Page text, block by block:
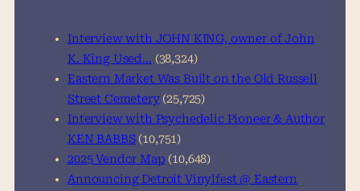
Interview with JOHN KING, owner of John
K. King Used… (38,324)
Eastern Market Was Built on the Old Russell
Street Cemetery (25,725)
Interview with Psychedelic Pioneer & Author
KEN BABBS (10,751)
2025 Vendor Map (10,648)
Announcing Detroit Vinylfest @ Eastern